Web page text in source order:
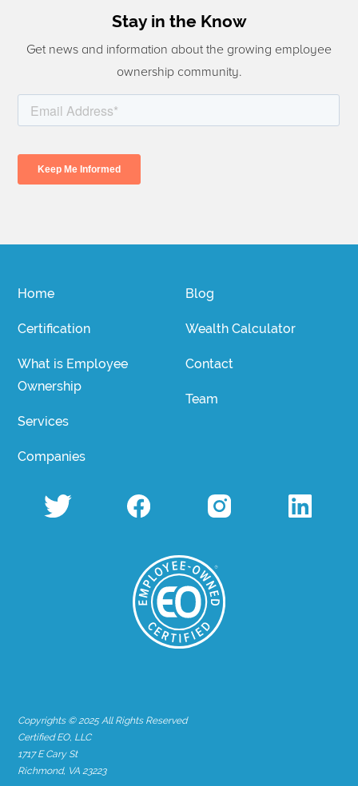
Stay in the Know
Get news and information about the growing employee
ownership community.
Home
Certification
What is Employee
Ownership
Services
Companies
Blog
Wealth Calculator
Contact
Team
Copyrights © 2025 All Rights Reserved
Certified EO, LLC
1717 E Cary St
Richmond, VA 23223